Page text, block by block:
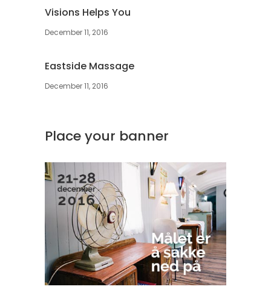
Visions Helps You
December 11, 2016
Eastside Massage
December 11, 2016
Place your banner